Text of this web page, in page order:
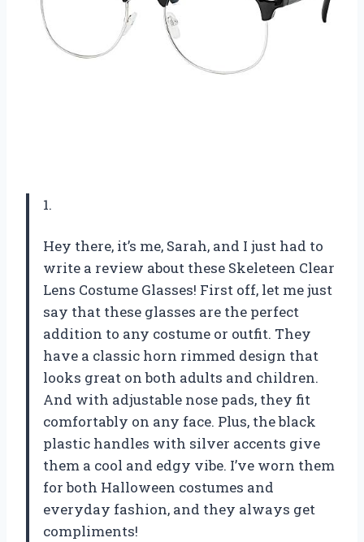
1.
Hey there, it’s me, Sarah, and I just had to
write a review about these Skeleteen Clear
Lens Costume Glasses! First off, let me just
say that these glasses are the perfect
addition to any costume or outfit. They
have a classic horn rimmed design that
looks great on both adults and children.
And with adjustable nose pads, they fit
comfortably on any face. Plus, the black
plastic handles with silver accents give
them a cool and edgy vibe. I’ve worn them
for both Halloween costumes and
everyday fashion, and they always get
compliments!